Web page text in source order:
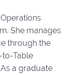
She manages
through the
to-Table
a graduate